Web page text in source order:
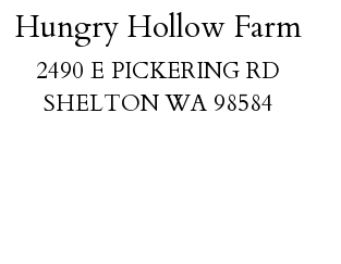
Hungry Hollow Farm
2490 E PICKERING RD
SHELTON WA 98584